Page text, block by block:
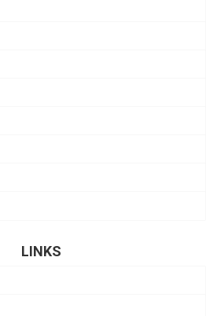
LINKS